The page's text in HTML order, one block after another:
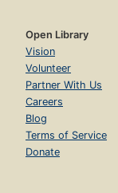
Open Library
Vision
Volunteer
Partner With Us
Careers
Blog
Terms of Service
Donate